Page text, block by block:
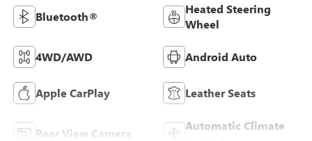
Bluetooth®
Heated Steering
Wheel
4WD/AWD Android Auto
Apple CarPlay Leather Seats
Rear View Camera
Automatic Climate